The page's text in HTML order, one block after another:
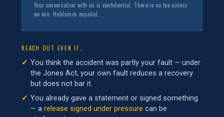
Your conversation with us is confidential. There is no fee unless
we win. Hablamos español.
REACH OUT EVEN IF…
You think the accident was partly your fault — under
the Jones Act, your own fault reduces a recovery
but does not bar it.
You already gave a statement or signed something
— a release signed under pressure can be